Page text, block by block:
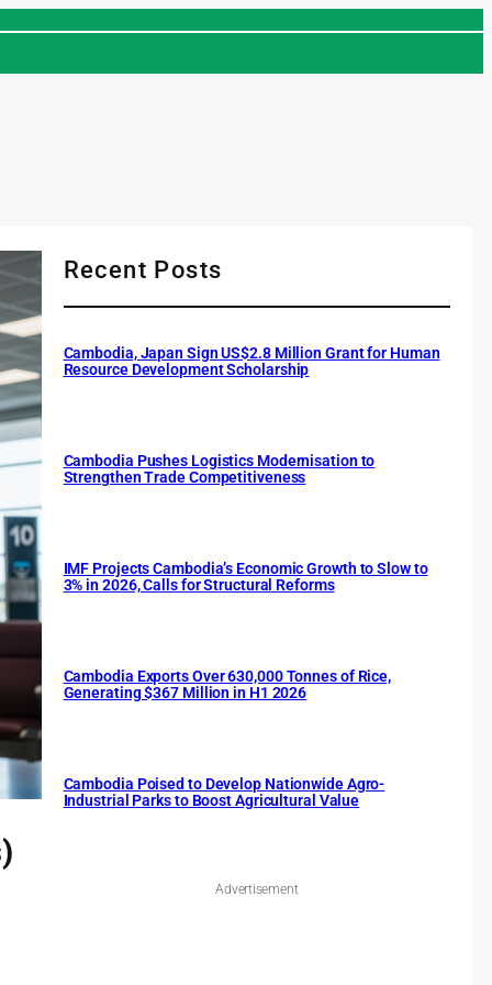
Recent Posts
Cambodia, Japan Sign US$2.8 Million Grant for Human
Resource Development Scholarship
Cambodia Pushes Logistics Modernisation to
Strengthen Trade Competitiveness
IMF Projects Cambodia’s Economic Growth to Slow to
3% in 2026, Calls for Structural Reforms
Cambodia Exports Over 630,000 Tonnes of Rice,
Generating $367 Million in H1 2026
Cambodia Poised to Develop Nationwide Agro-
Industrial Parks to Boost Agricultural Value
Advertisement